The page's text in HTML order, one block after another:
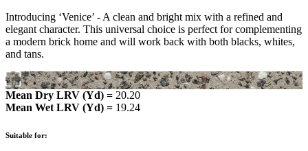
Introducing ‘Venice’ - A clean and bright mix with a refined and
elegant character. This universal choice is perfect for complementing
a modern brick home and will work back with both blacks, whites,
and tans.
Mean Dry LRV (Yd) = 20.20
Mean Wet LRV (Yd) = 19.24
Suitable for: